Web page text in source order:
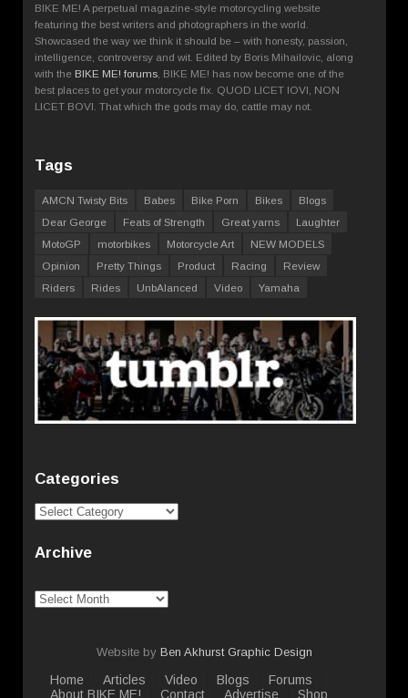
BIKE ME! A perpetual magazine-style motorcycling website
featuring the best writers and photographers in the world.
Showcased the way we think it should be – with honesty, passion,
intelligence, controversy and wit. Edited by Boris Mihailovic, along
with the BIKE ME! forums , BIKE ME! has now become one of the
best places to get your motorcycle fix. QUOD LICET IOVI, NON
LICET BOVI. That which the gods may do, cattle may not.
Tags
AMCN Twisty Bits Babes Bike Porn Bikes
Blogs
Dear George
Feats of Strength Great yarns
Laughter
MotoGP
motorbikes Motorcycle Art
NEW MODELS
Opinion
Pretty Things Product Racing
Review
Riders
Rides UnbAlanced Video Yamaha
Categories
Categories
Archive
Archive
Website by Ben Akhurst Graphic Design
Home Articles Video Blogs
Forums
About BIKE ME!
Contact Advertise Shop